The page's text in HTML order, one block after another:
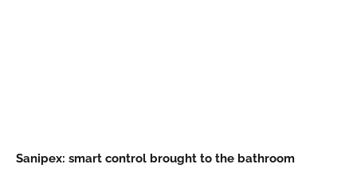
Sanipex: smart control brought to the bathroom